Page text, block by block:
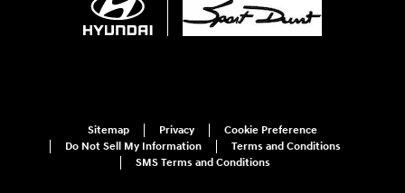
Sitemap Privacy
Cookie Preference
Do Not Sell My Information
Terms and Conditions
SMS Terms and Conditions